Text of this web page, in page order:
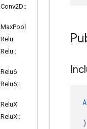
Conv2D::
MaxPool
Relu
Relu::
Relu6
Relu6::
ReluX
ReluX::
)